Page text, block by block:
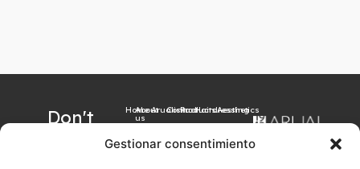
Gestionar consentimiento
Don't
Home
About
us
Arualism
Contact
Products
Hairdressing
Aesthetics